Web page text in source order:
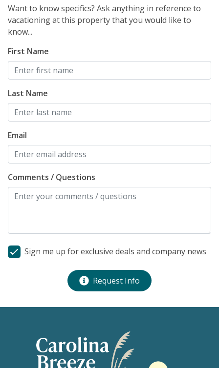
Want to know specifics? Ask anything in reference to
vacationing at this property that you would like to
know...
First Name
Last Name
Email
Comments / Questions
Sign me up for exclusive deals and company news
Request Info